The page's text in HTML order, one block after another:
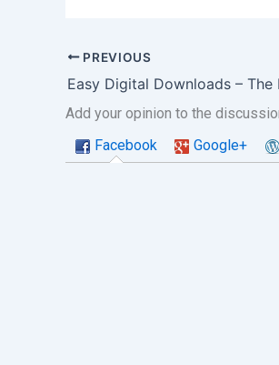
PREVIOUS
Add your opinion to the
Facebook
Google+